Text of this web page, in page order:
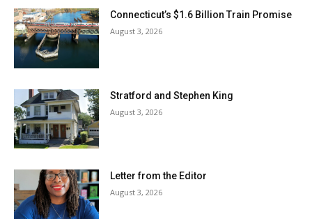
Connecticut’s $1.6 Billion Train Promise
August 3, 2026
Stratford and Stephen King
August 3, 2026
Letter from the Editor
August 3, 2026